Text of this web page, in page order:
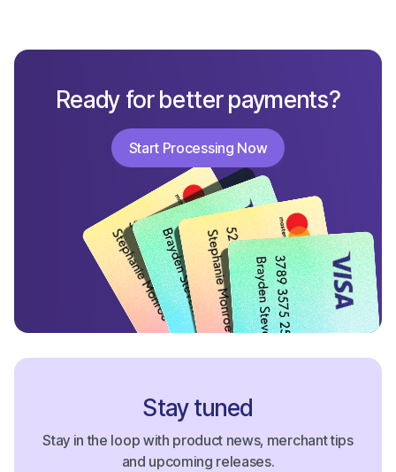
Ready for better payments?
Start Processing Now
Start Processing Now
Stay tuned
Stay in the loop with product news, merchant tips
and upcoming releases.